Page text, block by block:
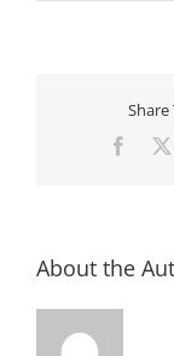
About the